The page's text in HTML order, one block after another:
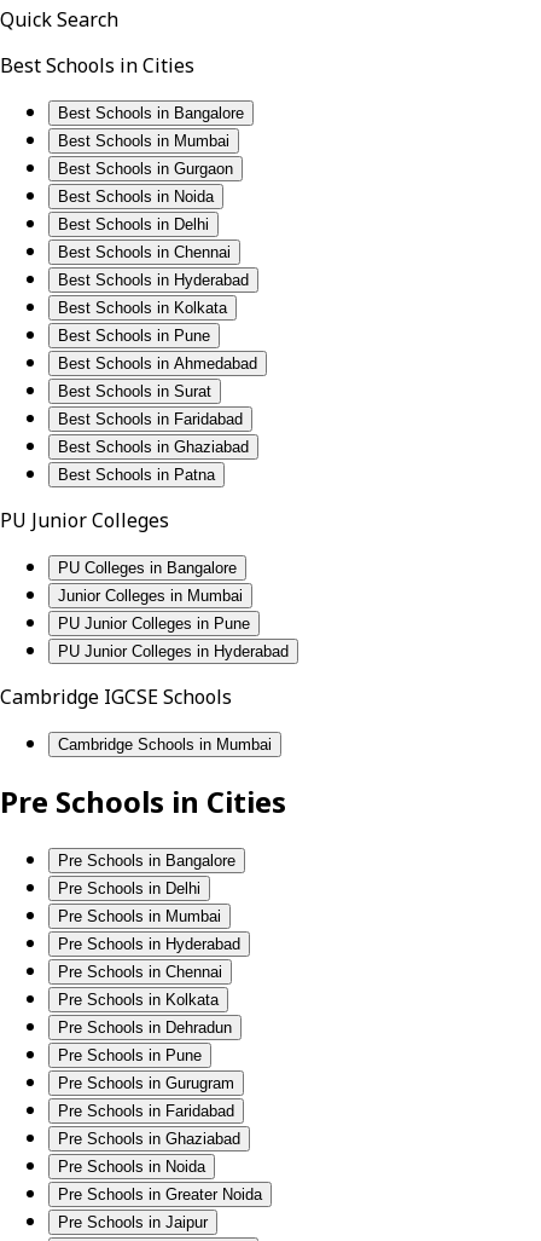
Quick Search
Best Schools in Cities
Best Schools in Bangalore
Best Schools in Mumbai
Best Schools in Gurgaon
Best Schools in Noida
Best Schools in Delhi
Best Schools in Chennai
Best Schools in Hyderabad
Best Schools in Kolkata
Best Schools in Pune
Best Schools in Ahmedabad
Best Schools in Surat
Best Schools in Faridabad
Best Schools in Ghaziabad
Best Schools in Patna
PU Junior Colleges
PU Colleges in Bangalore
Junior Colleges in Mumbai
PU Junior Colleges in Pune
PU Junior Colleges in Hyderabad
Cambridge IGCSE Schools
Cambridge Schools in Mumbai
Pre Schools in Cities
Pre Schools in Bangalore
Pre Schools in Delhi
Pre Schools in Mumbai
Pre Schools in Hyderabad
Pre Schools in Chennai
Pre Schools in Kolkata
Pre Schools in Dehradun
Pre Schools in Pune
Pre Schools in Gurugram
Pre Schools in Faridabad
Pre Schools in Ghaziabad
Pre Schools in Noida
Pre Schools in Greater Noida
Pre Schools in Jaipur